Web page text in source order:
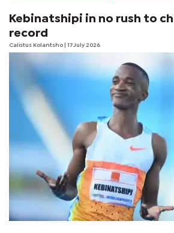
Kebinatshipi in no rush to
record
Calistus Kolantsho | 17 July 2026